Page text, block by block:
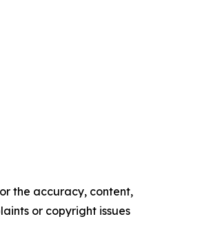
the accuracy, content,
or copyright issues